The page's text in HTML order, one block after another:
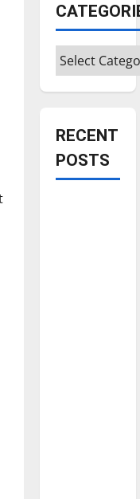
Categories
RECENT
POSTS